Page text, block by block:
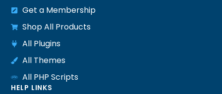
Get a Membership
Shop All Products
All Plugins
All Themes
All PHP Scripts
HELP LINKS